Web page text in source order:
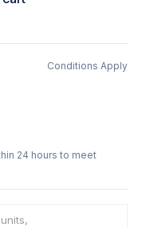
Conditions Apply
24 hours to meet